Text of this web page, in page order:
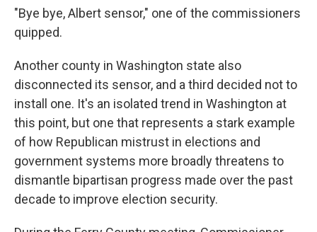
"Bye bye, Albert sensor," one of the commissioners
quipped.
Another county in Washington state also
disconnected its sensor, and a third decided not to
install one. It's an isolated trend in Washington at
this point, but one that represents a stark example
of how Republican mistrust in elections and
government systems more broadly threatens to
dismantle bipartisan progress made over the past
decade to improve election security.